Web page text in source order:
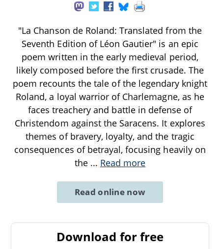
"La Chanson de Roland: Translated from the
Seventh Edition of Léon Gautier" is an epic
poem written in the early medieval period,
likely composed before the first crusade. The
poem recounts the tale of the legendary knight
Roland, a loyal warrior of Charlemagne, as he
faces treachery and battle in defense of
Christendom against the Saracens. It explores
themes of bravery, loyalty, and the tragic
consequences of betrayal, focusing heavily on
the ... Read more
Read online now
Download for free